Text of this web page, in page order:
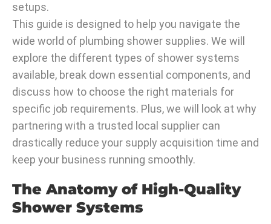
setups.
This guide is designed to help you navigate the
wide world of plumbing shower supplies. We will
explore the different types of shower systems
available, break down essential components, and
discuss how to choose the right materials for
specific job requirements. Plus, we will look at why
partnering with a trusted local supplier can
drastically reduce your supply acquisition time and
keep your business running smoothly.
The Anatomy of High-Quality
Shower Systems